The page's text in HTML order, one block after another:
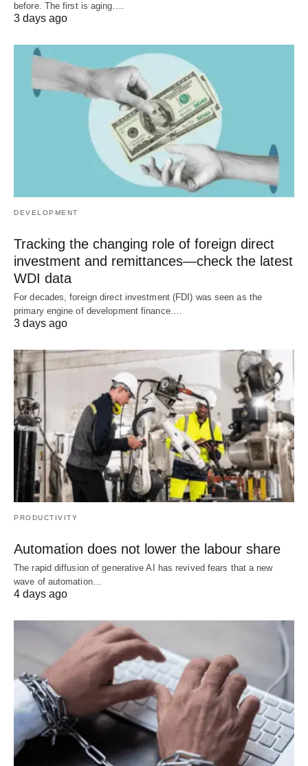
before. The first is aging.…
3 days ago
DEVELOPMENT
Tracking the changing role of foreign direct
investment and remittances—check the latest
WDI data
For decades, foreign direct investment (FDI) was seen as the
primary engine of development finance.…
3 days ago
PRODUCTIVITY
Automation does not lower the labour share
The rapid diffusion of generative AI has revived fears that a new
wave of automation…
4 days ago